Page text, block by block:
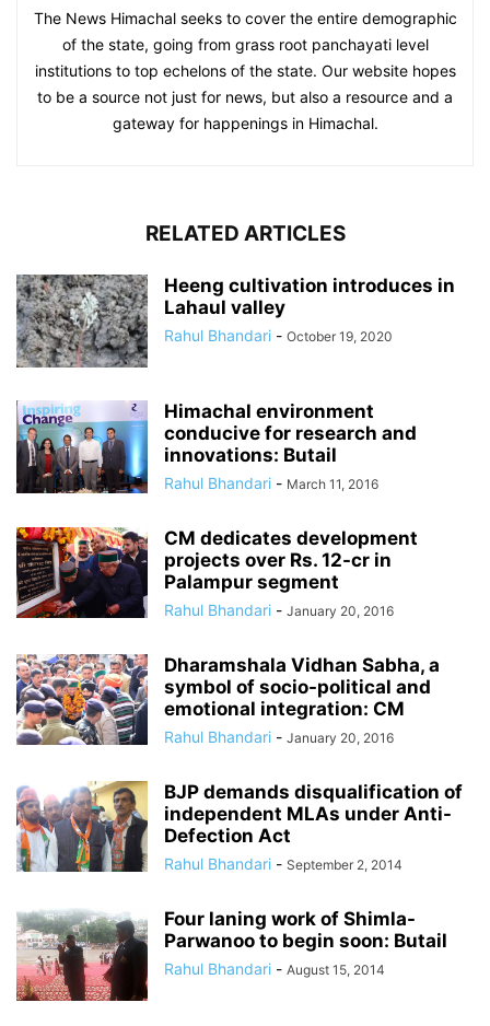
The News Himachal seeks to cover the entire demographic
of the state, going from grass root panchayati level
institutions to top echelons of the state. Our website hopes
to be a source not just for news, but also a resource and a
gateway for happenings in Himachal.
RELATED ARTICLES
Heeng cultivation introduces in
Lahaul valley
Rahul Bhandari - October 19, 2020
Himachal environment
conducive for research and
innovations: Butail
Rahul Bhandari - March 11, 2016
CM dedicates development
projects over Rs. 12-cr in
Palampur segment
Rahul Bhandari - January 20, 2016
Dharamshala Vidhan Sabha, a
symbol of socio-political and
emotional integration: CM
Rahul Bhandari - January 20, 2016
BJP demands disqualification of
independent MLAs under Anti-
Defection Act
Rahul Bhandari - September 2, 2014
Four laning work of Shimla-
Parwanoo to begin soon: Butail
Rahul Bhandari - August 15, 2014